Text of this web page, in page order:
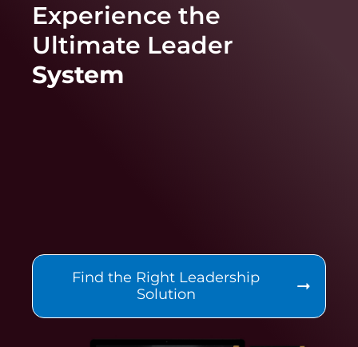
Experience the
Ultimate Leader
System
Find the Right Leadership
Solution